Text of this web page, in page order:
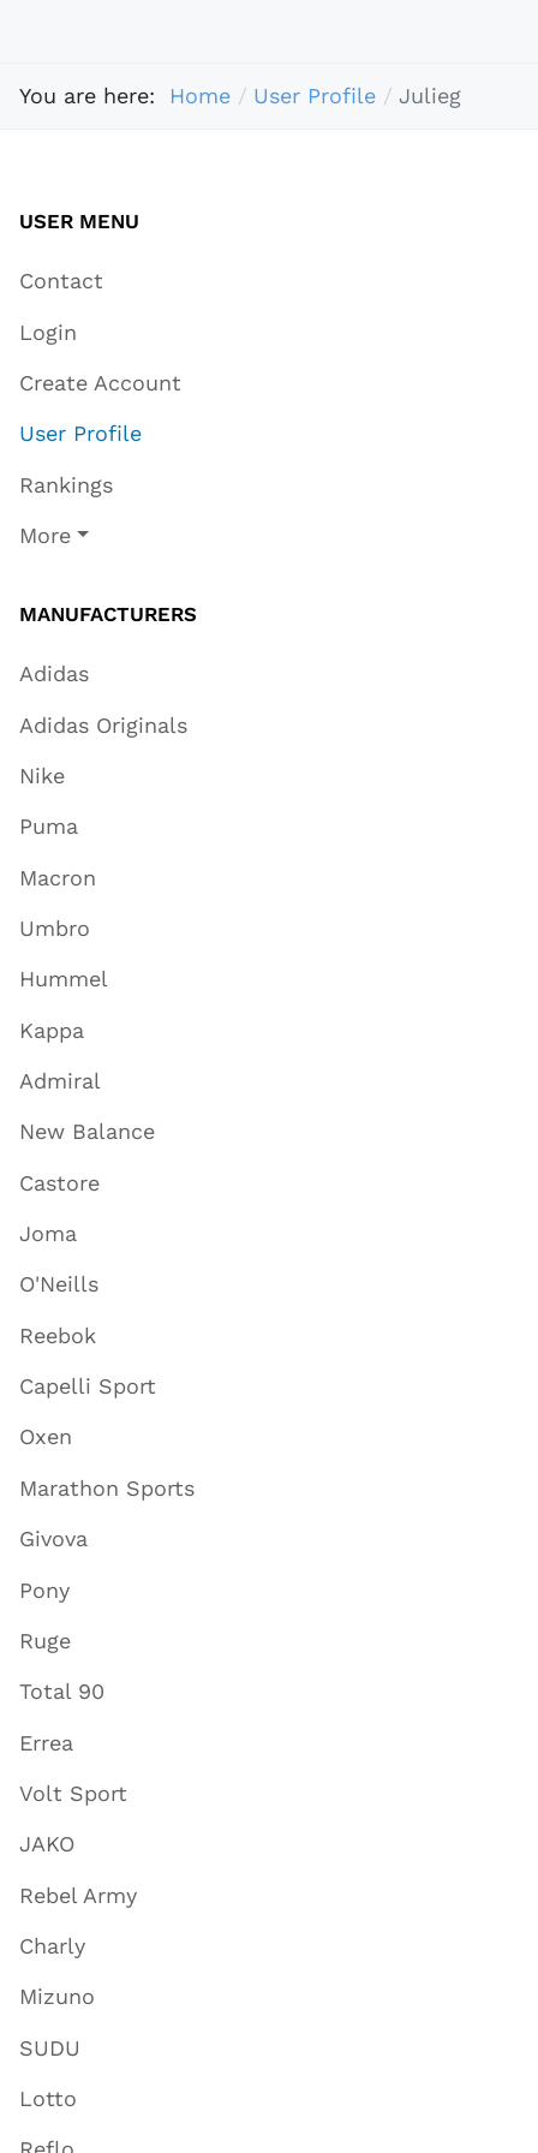
You are here: Home User Profile Julieg
USER MENU
Contact
Login
Create Account
User Profile
Rankings
More
MANUFACTURERS
Adidas
Adidas Originals
Nike
Puma
Macron
Umbro
Hummel
Kappa
Admiral
New Balance
Castore
Joma
O'Neills
Reebok
Capelli Sport
Oxen
Marathon Sports
Givova
Pony
Ruge
Total 90
Errea
Volt Sport
JAKO
Rebel Army
Charly
Mizuno
SUDU
Lotto